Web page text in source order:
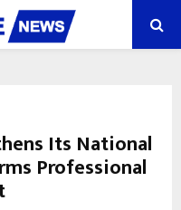
Its National
Professional